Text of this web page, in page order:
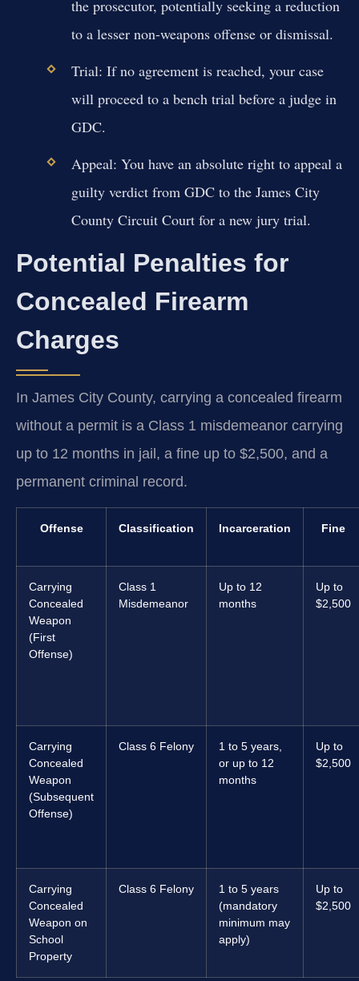
the prosecutor, potentially seeking a reduction
to a lesser non-weapons offense or dismissal.
Trial: If no agreement is reached, your case
will proceed to a bench trial before a judge in
GDC.
Appeal: You have an absolute right to appeal a
guilty verdict from GDC to the James City
County Circuit Court for a new jury trial.
Potential Penalties for
Concealed Firearm
Charges
In James City County, carrying a concealed firearm
without a permit is a Class 1 misdemeanor carrying
up to 12 months in jail, a fine up to $2,500, and a
permanent criminal record.
Offense Classification Incarceration Fine
Carrying
Concealed
Weapon
(First
Offense)
Class 1
Misdemeanor
Up to 12
months
Up to
$2,500
Carrying
Concealed
Weapon
(Subsequent
Offense)
Class 6 Felony
1 to 5 years,
or up to 12
months
Up to
$2,500
Carrying
Concealed
Weapon on
School
Property
Class 6 Felony
1 to 5 years
(mandatory
minimum may
apply)
Up to
$2,500